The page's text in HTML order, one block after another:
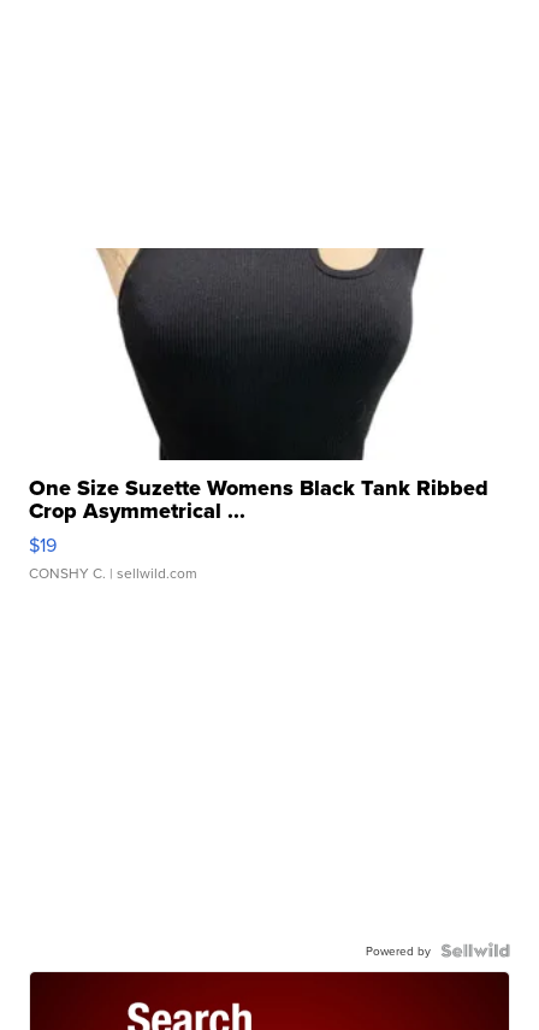
One Size Suzette Womens Black Tank Ribbed
Crop Asymmetrical ...
$19
CONSHY C. | sellwild.com
Powered by